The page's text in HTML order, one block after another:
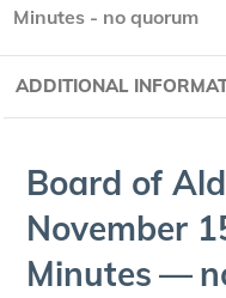
Minutes - no quorum
ADDITIONAL
Board of
Novem­ber
Min­utes —